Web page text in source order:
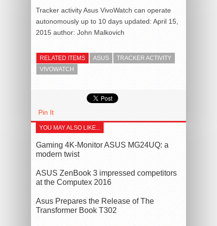
Tracker activity Asus VivoWatch can operate
autonomously up to 10 days updated: April 15,
2015 author: John Malkovich
RELATED ITEMS ASUS
TRACKER ACTIVITY
VIVOWATCH
Pin It
YOU MAY ALSO LIKE...
Gaming 4K-Monitor ASUS MG24UQ: a
modern twist
ASUS ZenBook 3 impressed competitors
at the Computex 2016
Asus Prepares the Release of The
Transformer Book T302